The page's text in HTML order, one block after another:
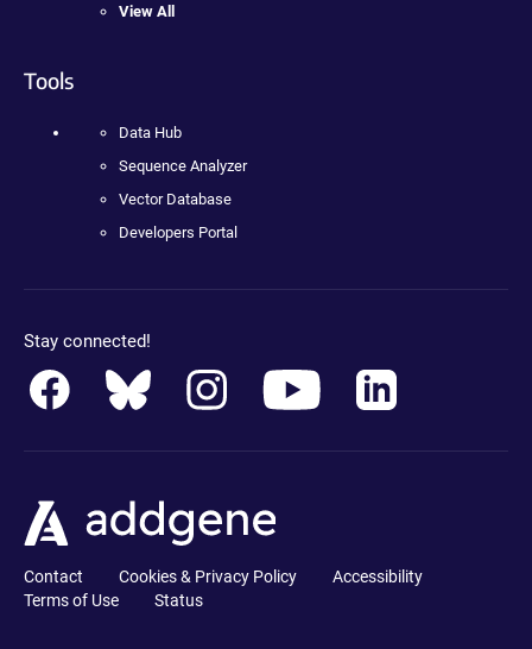
View All
Tools
Data Hub
Sequence Analyzer
Vector Database
Developers Portal
Stay connected!
Contact Cookies & Privacy Policy
Accessibility
Terms of Use
Status